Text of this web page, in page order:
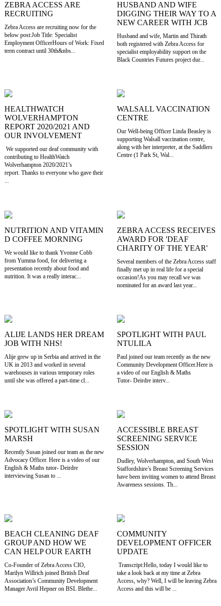
ZEBRA ACCESS ARE
RECRUITING
Zebra Access are recruiting now for the
below post:Job Title: Specialist
Employment OfficerHours of Work: Fixed
term contract until 30th&nbs...
HUSBAND AND WIFE
DIGGING THEIR WAY TO A
NEW CAREER WITH JCB
Husband and wife, Martin and Thirath
both registered with Zebra Access for
specialist employability support on the
Black Countries Futures project dur...
HEALTHWATCH
WOLVERHAMPTON
REPORT 2020/2021 AND
OUR INVOLVEMENT
We supported our deaf community with
contributing to HealthWatch
Wolverhampton 2020/2021’s
report. Thanks to everyone who gave their
...
WALSALL VACCINATION
CENTRE
Our Well-being Officer Linda Beasley is
supporting Walsall vaccination centre,
along with her interpreter, at the Saddlers
Centre (1 Park St, Wal...
NUTRITION AND VITAMIN
D COFFEE MORNING
We would like to thank Yvonne Cobb
from Yumma food, for delivering a
presentation recently about food and
nutrition. It was a really interac...
ZEBRA ACCESS RECEIVES
AWARD FOR 'DEAF
CHARITY OF THE YEAR'
Several members of the Zebra Access staff
finally met up in real life for a special
occasion!As you may recall we was
nominated for an award last year...
ALIJE LANDS HER DREAM
JOB WITH NHS!
Alije grew up in Serbia and arrived in the
UK in 2013 and worked in several
warehouses in various temporary roles
until she was offered a part-time cl...
SPOTLIGHT WITH PAUL
NTULILA
Paul joined our team recently as the new
Community Development Officer.Here is
a video of our English & Maths
Tutor- Deirdre interv...
SPOTLIGHT WITH SUSAN
MARSH
Recently Susan joined our team as the new
Advocacy Officer. Here is a video of our
English & Maths tutor- Deirdre
interviewing Susan to ...
ACCESSIBLE BREAST
SCREENING SERVICE
SESSION
Dudley, Wolverhampton, and South West
Staffordshire’s Breast Screening Services
have been inviting women to attend Breast
Awareness sessions. Th...
BEACH CLEANING DEAF
GROUP AND HOW WE
CAN HELP OUR EARTH
Co-Founder of Zebra Access CIO,
Marilyn Willrich joined British Deaf
Association’s Community Development
Manager Avril Hepner on BSL Blethe...
COMMUNITY
DEVELOPMENT OFFICER
UPDATE
Transcript:Hello, today I would like to
take a look back at my time at Zebra
Access, why? Well, I will be leaving Zebra
Access and this will be ...